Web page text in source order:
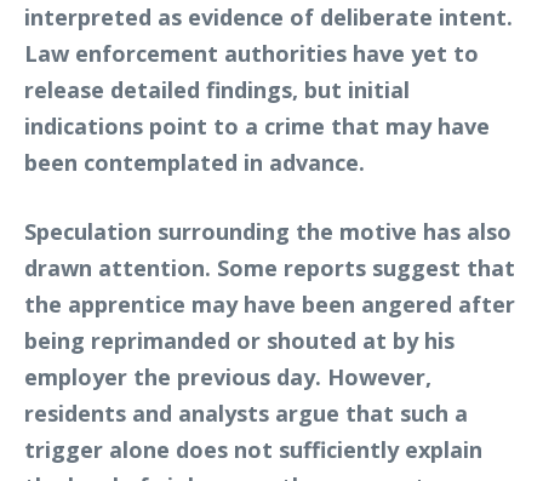
interpreted as evidence of deliberate intent.
Law enforcement authorities have yet to
release detailed findings, but initial
indications point to a crime that may have
been contemplated in advance.
Speculation surrounding the motive has also
drawn attention. Some reports suggest that
the apprentice may have been angered after
being reprimanded or shouted at by his
employer the previous day. However,
residents and analysts argue that such a
trigger alone does not sufficiently explain